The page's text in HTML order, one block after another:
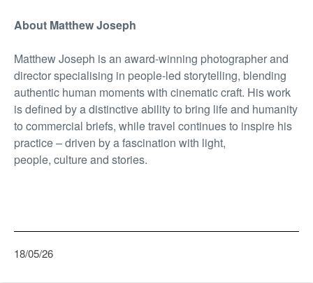
About Matthew Joseph
Matthew Joseph is an award-winning photographer and
director specialising in people-led storytelling, blending
authentic human moments with cinematic craft. His work
is defined by a distinctive ability to bring life and humanity
to commercial briefs, while travel continues to inspire his
practice – driven by a fascination with light,
people, culture and stories.
18/05/26